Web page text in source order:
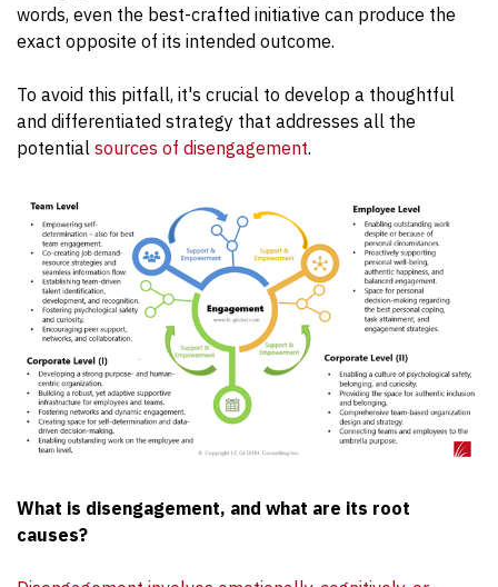
words, even the best-crafted initiative can produce the
exact opposite of its intended outcome.
To avoid this pitfall, it's crucial to develop a thoughtful
and differentiated strategy that addresses all the
potential sources of disengagement.
What is disengagement, and what are its root
causes?